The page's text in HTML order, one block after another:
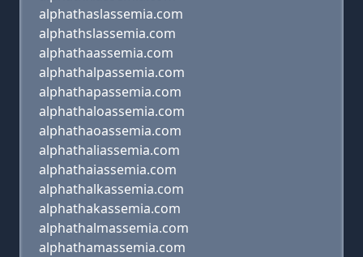
alphathaslassemia.com
alphathslassemia.com
alphathaassemia.com
alphathalpassemia.com
alphathapassemia.com
alphathaloassemia.com
alphathaoassemia.com
alphathaliassemia.com
alphathaiassemia.com
alphathalkassemia.com
alphathakassemia.com
alphathalmassemia.com
alphathamassemia.com